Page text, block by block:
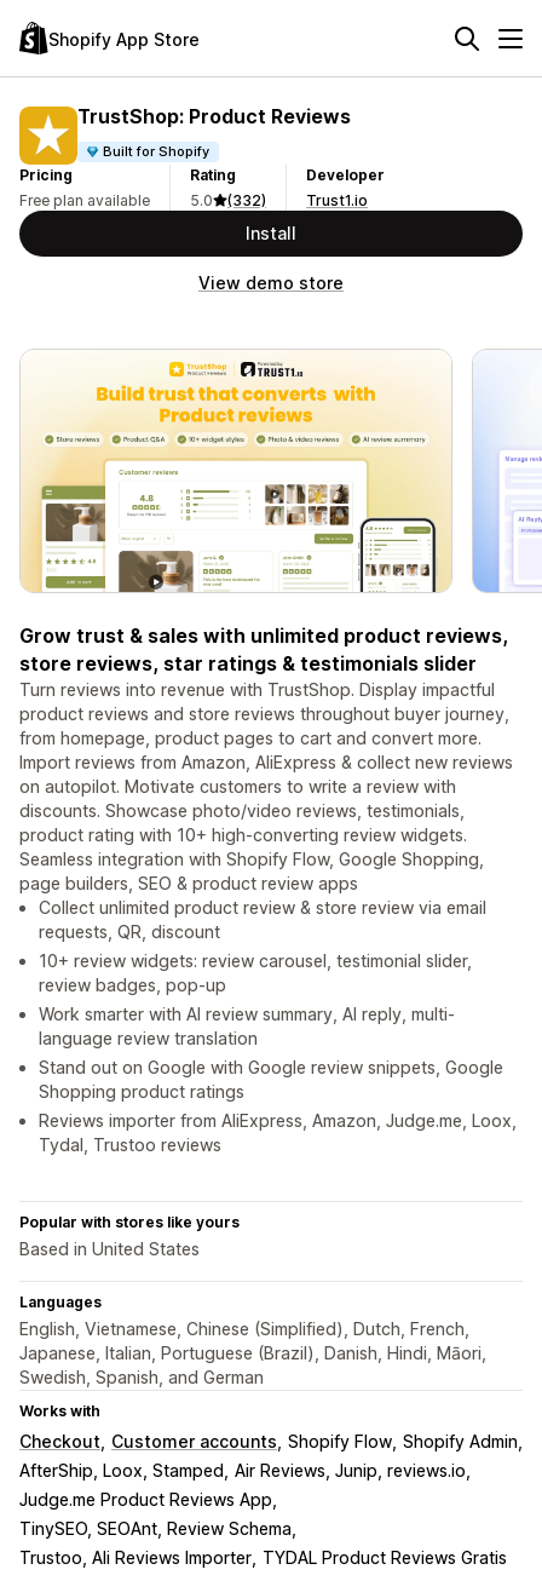
Shopify App Store
TrustShop: Product Reviews
Built for Shopify
Pricing
Free plan available
Rating
5.0
(332)
Developer
Trust1.io
Install
View demo store
Grow trust & sales with unlimited product reviews,
store reviews, star ratings & testimonials slider
Turn reviews into revenue with TrustShop. Display impactful
product reviews and store reviews throughout buyer journey,
from homepage, product pages to cart and convert more.
Import reviews from Amazon, AliExpress & collect new reviews
on autopilot. Motivate customers to write a review with
discounts. Showcase photo/video reviews, testimonials,
product rating with 10+ high-converting review widgets.
Seamless integration with Shopify Flow, Google Shopping,
page builders, SEO & product review apps
Collect unlimited product review & store review via email
requests, QR, discount
10+ review widgets: review carousel, testimonial slider,
review badges, pop-up
Work smarter with AI review summary, AI reply, multi-
language review translation
Stand out on Google with Google review snippets, Google
Shopping product ratings
Reviews importer from AliExpress, Amazon, Judge.me, Loox,
Tydal, Trustoo reviews
Popular with stores like yours
Based in United States
Languages
English, Vietnamese, Chinese (Simplified), Dutch, French,
Japanese, Italian, Portuguese (Brazil), Danish, Hindi, Māori,
Swedish, Spanish, and German
Works with
Checkout Customer accounts Shopify Flow Shopify Admin
AfterShip, Loox, Stamped
Air Reviews, Junip, reviews.io
Judge.me Product Reviews App
TinySEO, SEOAnt, Review Schema
Trustoo, Ali Reviews Importer TYDAL Product Reviews Gratis